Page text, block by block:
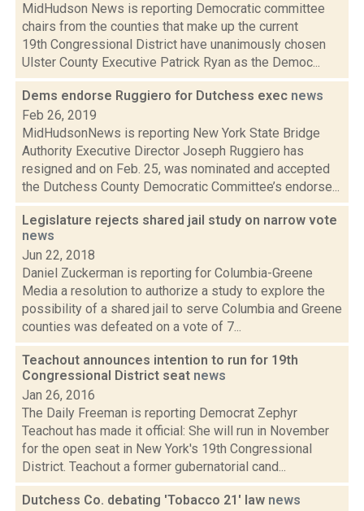
MidHudson News is reporting Democratic committee
chairs from the counties that make up the current
19th Congressional District have unanimously chosen
Ulster County Executive Patrick Ryan as the Democ...
Dems endorse Ruggiero for Dutchess exec news
Feb 26, 2019
MidHudsonNews is reporting New York State Bridge
Authority Executive Director Joseph Ruggiero has
resigned and on Feb. 25, was nominated and accepted
the Dutchess County Democratic Committee’s endorse...
Legislature rejects shared jail study on narrow vote
news
Jun 22, 2018
Daniel Zuckerman is reporting for Columbia-Greene
Media a resolution to authorize a study to explore the
possibility of a shared jail to serve Columbia and Greene
counties was defeated on a vote of 7...
Teachout announces intention to run for 19th
Congressional District seat news
Jan 26, 2016
The Daily Freeman is reporting Democrat Zephyr
Teachout has made it official: She will run in November
for the open seat in New York's 19th Congressional
District. Teachout a former gubernatorial cand...
Dutchess Co. debating 'Tobacco 21' law news